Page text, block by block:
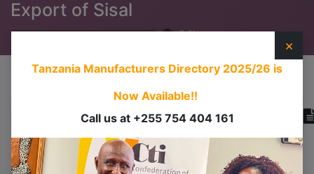
Export of Sisal
0%
×
Tanzania Manufacturers Directory 2025/26 is
Now Available!!
Call us at +255 754 404 161